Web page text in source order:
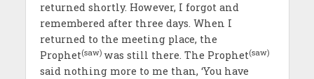
returned shortly. However, I forgot and
remembered after three days. When I
returned to the meeting place, the
Prophet(saw)was still there. The Prophet(saw)
said nothing more to me than, ‘You have